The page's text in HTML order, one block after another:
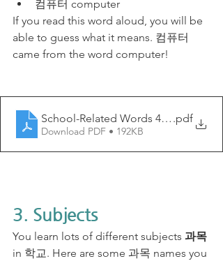
컴퓨터 computer
If you read this word aloud, you will be
able to guess what it means. 컴퓨터
came from the word computer!
School-Related Words 4 - My Korean
.pdf
Download PDF • 192KB
3. Subjects
You learn lots of different subjects 과목
in 학교. Here are some 과목 names you